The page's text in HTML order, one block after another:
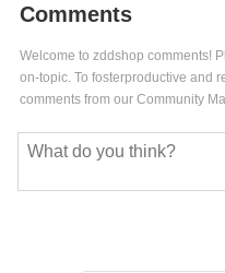
Comments
Welcome to zddshop comments!
on-topic. To fosterproductive and
comments from our Community